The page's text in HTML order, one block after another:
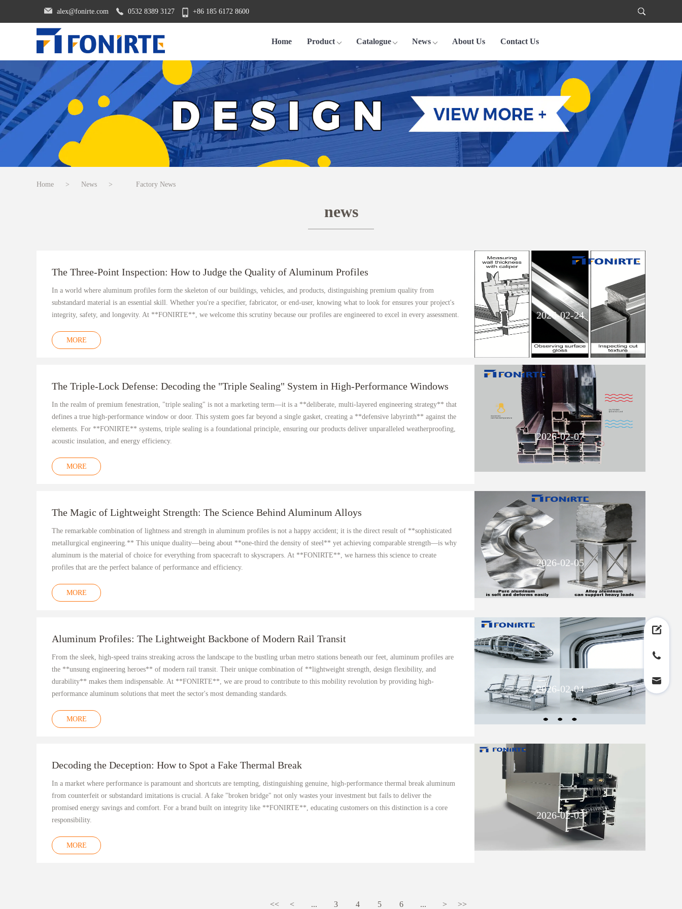
alex@fonirte.com 0532 8389 3127 +86 185 6172 8600
Home Product Catalogue News About Us Contact Us
Home > News > Factory News
news
The Three-Point Inspection: How to Judge the Quality of Aluminum Profiles
In a world where aluminum profiles form the skeleton of our buildings, vehicles, and products, distinguishing premium quality from
substandard material is an essential skill. Whether you're a specifier, fabricator, or end-user, knowing what to look for ensures your project's
integrity, safety, and longevity. At **FONIRTE**, we welcome this scrutiny because our profiles are engineered to excel in every assessment.
MORE
2026-02-24
The Triple-Lock Defense: Decoding the "Triple Sealing" System in High-Performance Windows
In the realm of premium fenestration, "triple sealing" is not a marketing term—it is a **deliberate, multi-layered engineering strategy** that
defines a true high-performance window or door. This system goes far beyond a single gasket, creating a **defensive labyrinth** against the
elements. For **FONIRTE** systems, triple sealing is a foundational principle, ensuring our products deliver unparalleled weatherproofing,
acoustic insulation, and energy efficiency.
MORE
2026-02-07
The Magic of Lightweight Strength: The Science Behind Aluminum Alloys
The remarkable combination of lightness and strength in aluminum profiles is not a happy accident; it is the direct result of **sophisticated
metallurgical engineering.** This unique duality—being about **one-third the density of steel** yet achieving comparable strength—is why
aluminum is the material of choice for everything from spacecraft to skyscrapers. At **FONIRTE**, we harness this science to create
profiles that are the perfect balance of performance and efficiency.
MORE
2026-02-05
Aluminum Profiles: The Lightweight Backbone of Modern Rail Transit
From the sleek, high-speed trains streaking across the landscape to the bustling urban metro stations beneath our feet, aluminum profiles are
the **unsung engineering heroes** of modern rail transit. Their unique combination of **lightweight strength, design flexibility, and
durability** makes them indispensable. At **FONIRTE**, we are proud to contribute to this mobility revolution by providing high-
performance aluminum solutions that meet the sector's most demanding standards.
MORE
2026-02-04
Decoding the Deception: How to Spot a Fake Thermal Break
In a market where performance is paramount and shortcuts are tempting, distinguishing genuine, high-performance thermal break aluminum
from counterfeit or substandard imitations is crucial. A fake "broken bridge" not only wastes your investment but fails to deliver the
promised energy savings and comfort. For a brand built on integrity like **FONIRTE**, educating customers on this distinction is a core
responsibility.
MORE
2026-02-03
<< < ... 3 4 5 6 ... > >>